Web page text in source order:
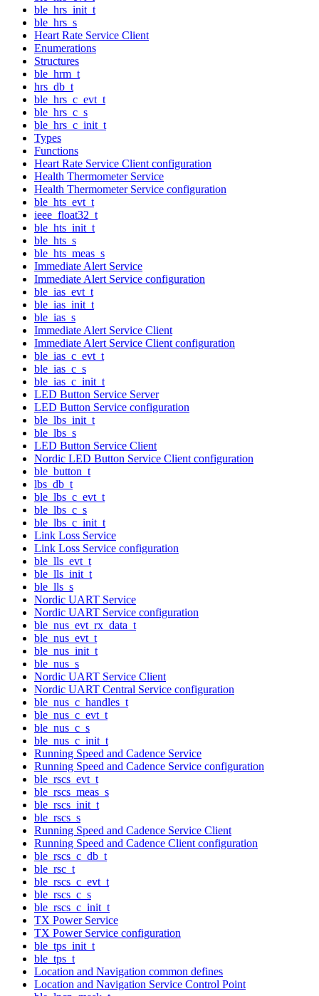
ble_hrs_init_t
ble_hrs_s
Heart Rate Service Client
Enumerations
Structures
ble_hrm_t
hrs_db_t
ble_hrs_c_evt_t
ble_hrs_c_s
ble_hrs_c_init_t
Types
Functions
Heart Rate Service Client configuration
Health Thermometer Service
Health Thermometer Service configuration
ble_hts_evt_t
ieee_float32_t
ble_hts_init_t
ble_hts_s
ble_hts_meas_s
Immediate Alert Service
Immediate Alert Service configuration
ble_ias_evt_t
ble_ias_init_t
ble_ias_s
Immediate Alert Service Client
Immediate Alert Service Client configuration
ble_ias_c_evt_t
ble_ias_c_s
ble_ias_c_init_t
LED Button Service Server
LED Button Service configuration
ble_lbs_init_t
ble_lbs_s
LED Button Service Client
Nordic LED Button Service Client configuration
ble_button_t
lbs_db_t
ble_lbs_c_evt_t
ble_lbs_c_s
ble_lbs_c_init_t
Link Loss Service
Link Loss Service configuration
ble_lls_evt_t
ble_lls_init_t
ble_lls_s
Nordic UART Service
Nordic UART Service configuration
ble_nus_evt_rx_data_t
ble_nus_evt_t
ble_nus_init_t
ble_nus_s
Nordic UART Service Client
Nordic UART Central Service configuration
ble_nus_c_handles_t
ble_nus_c_evt_t
ble_nus_c_s
ble_nus_c_init_t
Running Speed and Cadence Service
Running Speed and Cadence Service configuration
ble_rscs_evt_t
ble_rscs_meas_s
ble_rscs_init_t
ble_rscs_s
Running Speed and Cadence Service Client
Running Speed and Cadence Client configuration
ble_rscs_c_db_t
ble_rsc_t
ble_rscs_c_evt_t
ble_rscs_c_s
ble_rscs_c_init_t
TX Power Service
TX Power Service configuration
ble_tps_init_t
ble_tps_t
Location and Navigation common defines
Location and Navigation Service Control Point